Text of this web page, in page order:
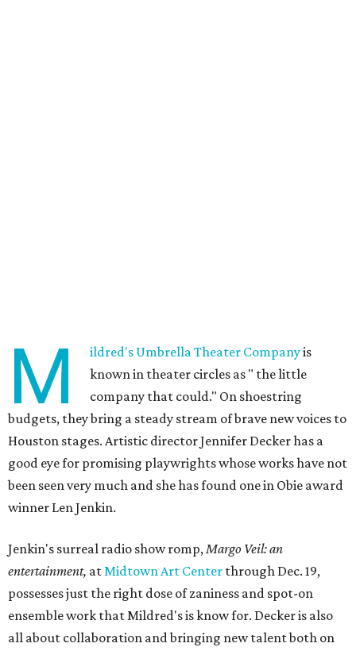
M ildred's Umbrella Theater Companyis
known in theater circles as " the little
company that could." On shoestring
budgets, they bring a steady stream of brave new voices to
Houston stages. Artistic director Jennifer Decker has a
good eye for promising playwrights whose works have not
been seen very much and she has found one in Obie award
winner Len Jenkin.
Jenkin's surreal radio show romp,Margo Veil: an
entertainment, atMidtown Art Center through Dec. 19,
possesses just the right dose of zaniness and spot-on
ensemble work that Mildred's is know for. Decker is also
all about collaboration and bringing new talent both on